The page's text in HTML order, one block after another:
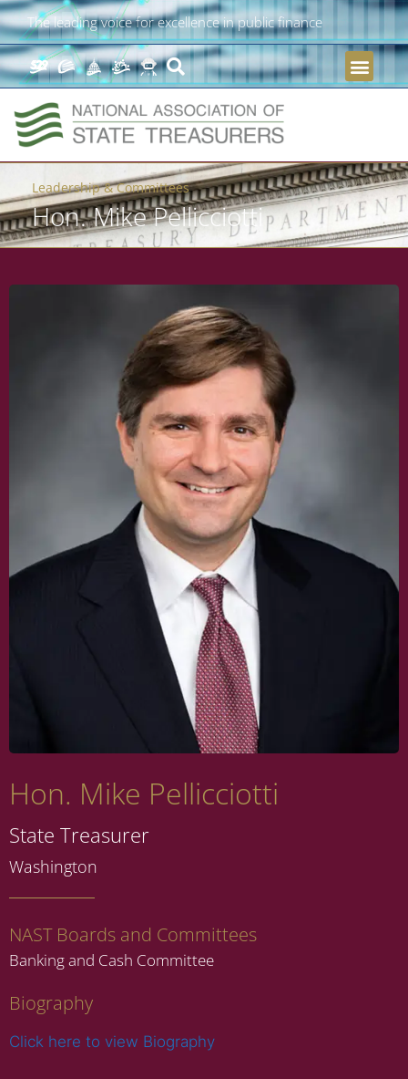
The leading voice for excellence in public finance
Leadership & Committees
Hon. Mike Pellicciotti
Hon. Mike Pellicciotti
State Treasurer
Washington
NAST Boards and Committees
Banking and Cash Committee
Biography
Click here to view Biography